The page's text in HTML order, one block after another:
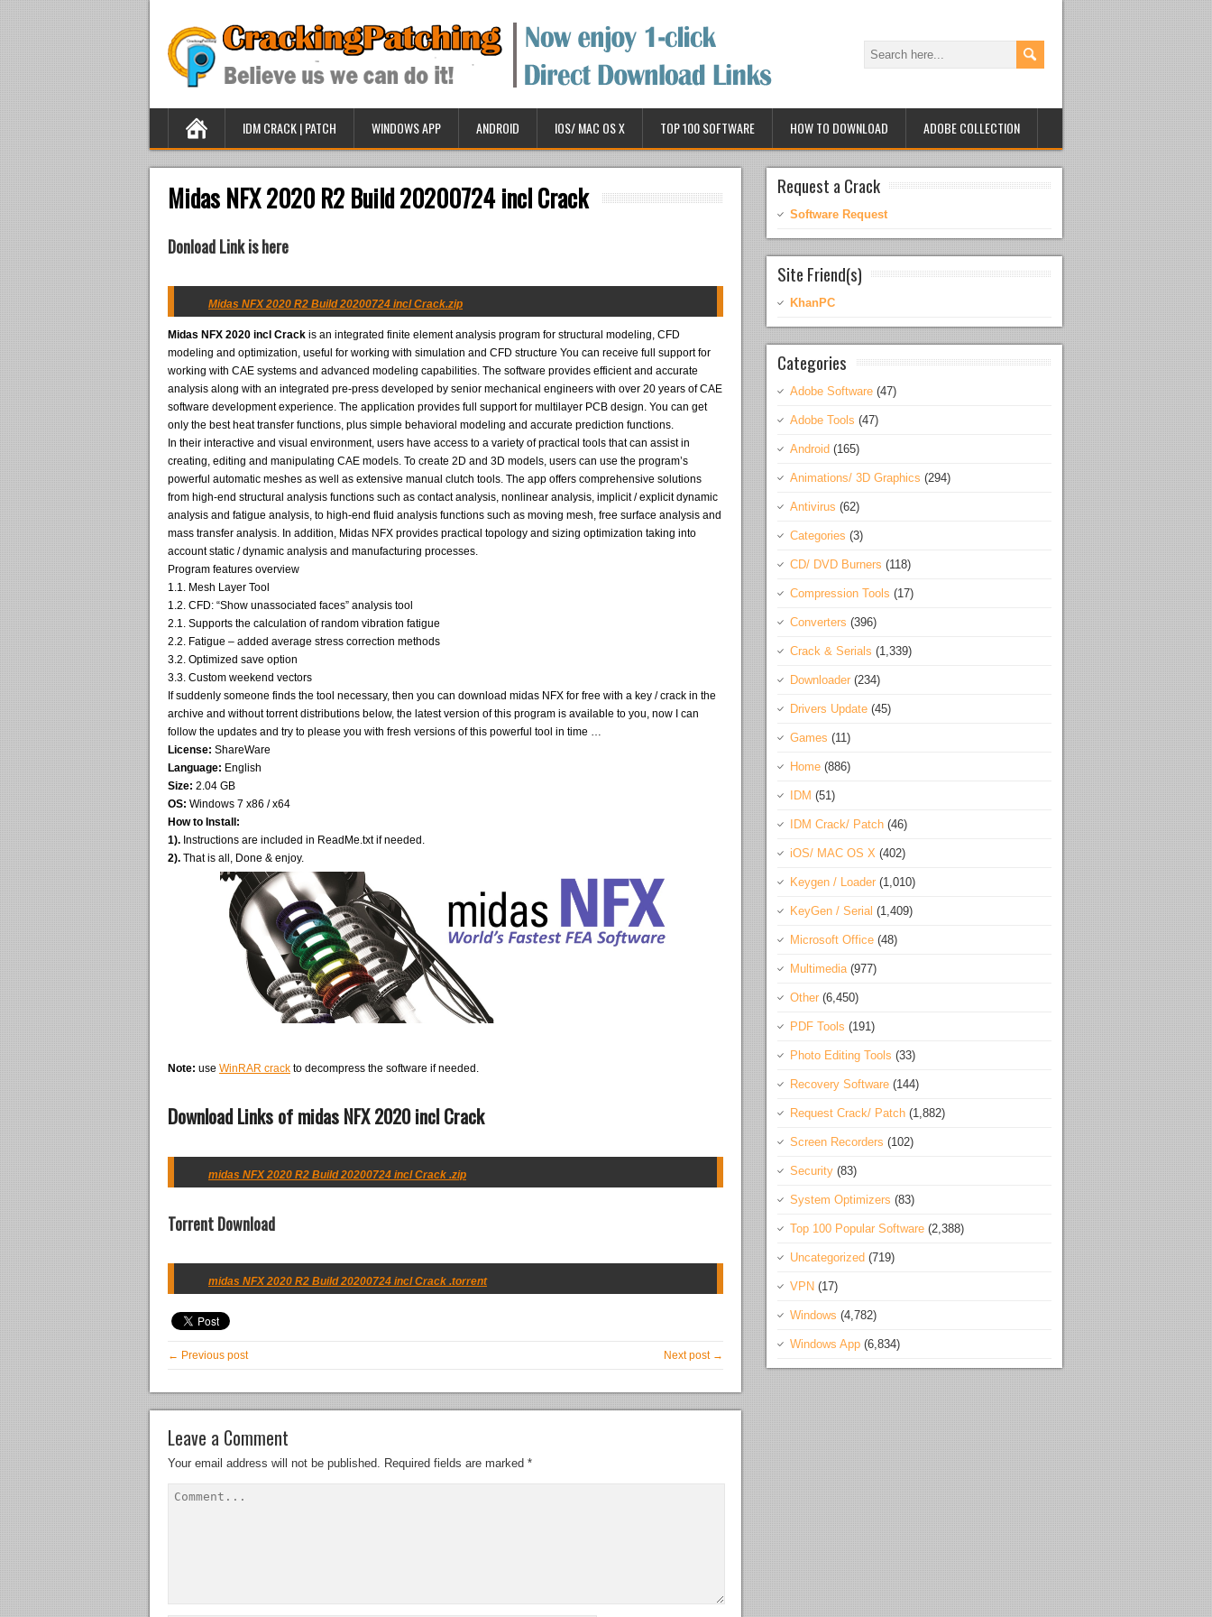
IDM CRACK | PATCH WINDOWS APP ANDROID IOS/ MAC OS X TOP 100 SOFTWARE HOW TO DOWNLOAD ADOBE COLLECTION
Midas NFX 2020 R2 Build 20200724 incl Crack
Donload Link is here
Midas NFX 2020 R2 Build 20200724 incl Crack.zip
Midas NFX 2020 incl Crack is an integrated finite element analysis program for structural modeling, CFD
modeling and optimization, useful for working with simulation and CFD structure You can receive full support for
working with CAE systems and advanced modeling capabilities. The software provides efficient and accurate
analysis along with an integrated pre-press developed by senior mechanical engineers with over 20 years of CAE
software development experience. The application provides full support for multilayer PCB design. You can get
only the best heat transfer functions, plus simple behavioral modeling and accurate prediction functions.
In their interactive and visual environment, users have access to a variety of practical tools that can assist in
creating, editing and manipulating CAE models. To create 2D and 3D models, users can use the program’s
powerful automatic meshes as well as extensive manual clutch tools. The app offers comprehensive solutions
from high-end structural analysis functions such as contact analysis, nonlinear analysis, implicit / explicit dynamic
analysis and fatigue analysis, to high-end fluid analysis functions such as moving mesh, free surface analysis and
mass transfer analysis. In addition, Midas NFX provides practical topology and sizing optimization taking into
account static / dynamic analysis and manufacturing processes.
Program features overview
1.1. Mesh Layer Tool
1.2. CFD: “Show unassociated faces” analysis tool
2.1. Supports the calculation of random vibration fatigue
2.2. Fatigue – added average stress correction methods
3.2. Optimized save option
3.3. Custom weekend vectors
If suddenly someone finds the tool necessary, then you can download midas NFX for free with a key / crack in the
archive and without torrent distributions below, the latest version of this program is available to you, now I can
follow the updates and try to please you with fresh versions of this powerful tool in time …
License: ShareWare
Language: English
Size: 2.04 GB
OS: Windows 7 x86 / x64
How to Install:
1). Instructions are included in ReadMe.txt if needed.
2). That is all, Done & enjoy.
Note: use WinRAR crack to decompress the software if needed.
Download Links of midas NFX 2020 incl Crack
midas NFX 2020 R2 Build 20200724 incl Crack .zip
Torrent Download
midas NFX 2020 R2 Build 20200724 incl Crack .torrent
← Previous post Next post →
Leave a Comment
Your email address will not be published. Required fields are marked *
Request a Crack
Software Request
Site Friend(s)
KhanPC
Categories
Adobe Software (47)
Adobe Tools (47)
Android (165)
Animations/ 3D Graphics (294)
Antivirus (62)
Categories (3)
CD/ DVD Burners (118)
Compression Tools (17)
Converters (396)
Crack & Serials (1,339)
Downloader (234)
Drivers Update (45)
Games (11)
Home (886)
IDM (51)
IDM Crack/ Patch (46)
iOS/ MAC OS X (402)
Keygen / Loader (1,010)
KeyGen / Serial (1,409)
Microsoft Office (48)
Multimedia(977)
Other (6,450)
PDF Tools (191)
Photo Editing Tools (33)
Recovery Software (144)
Request Crack/ Patch (1,882)
Screen Recorders (102)
Security (83)
System Optimizers (83)
Top 100 Popular Software (2,388)
Uncategorized (719)
VPN (17)
Windows (4,782)
Windows App (6,834)